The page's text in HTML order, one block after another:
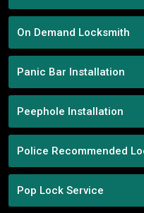
On Demand Locksmith
Panic Bar Installation
Peephole Installation
Police Recommended
Pop Lock Service